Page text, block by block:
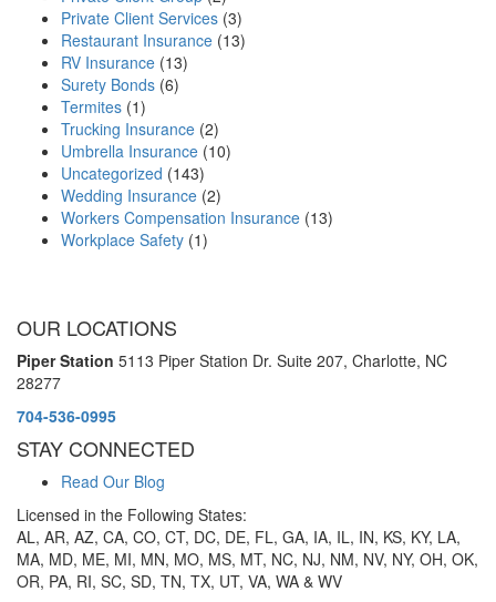
Private Client Services (3)
Restaurant Insurance (13)
RV Insurance (13)
Surety Bonds (6)
Termites (1)
Trucking Insurance (2)
Umbrella Insurance (10)
Uncategorized (143)
Wedding Insurance (2)
Workers Compensation Insurance (13)
Workplace Safety (1)
OUR LOCATIONS
Piper Station 5113 Piper Station Dr. Suite 207, Charlotte, NC
28277
704-536-0995
STAY CONNECTED
Read Our Blog
Licensed in the Following States:
AL, AR, AZ, CA, CO, CT, DC, DE, FL, GA, IA, IL, IN, KS, KY, LA,
MA, MD, ME, MI, MN, MO, MS, MT, NC, NJ, NM, NV, NY, OH, OK,
OR, PA, RI, SC, SD, TN, TX, UT, VA, WA & WV